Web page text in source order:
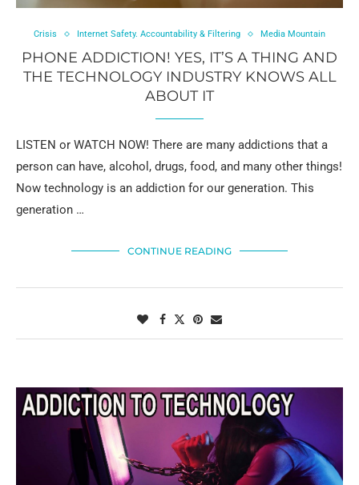
Crisis Internet Safety. Accountability & Filtering Media Mountain
PHONE ADDICTION! YES, IT’S A THING AND
THE TECHNOLOGY INDUSTRY KNOWS ALL
ABOUT IT
LISTEN or WATCH NOW! There are many addictions that a
person can have, alcohol, drugs, food, and many other things!
Now technology is an addiction for our generation. This
generation …
CONTINUE READING